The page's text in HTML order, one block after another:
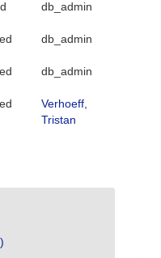
db_admin
db_admin
db_admin
Verhoeff,
Tristan